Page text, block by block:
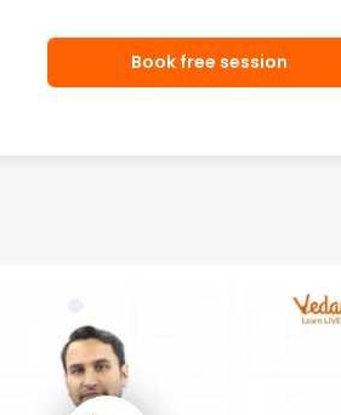
Book free session